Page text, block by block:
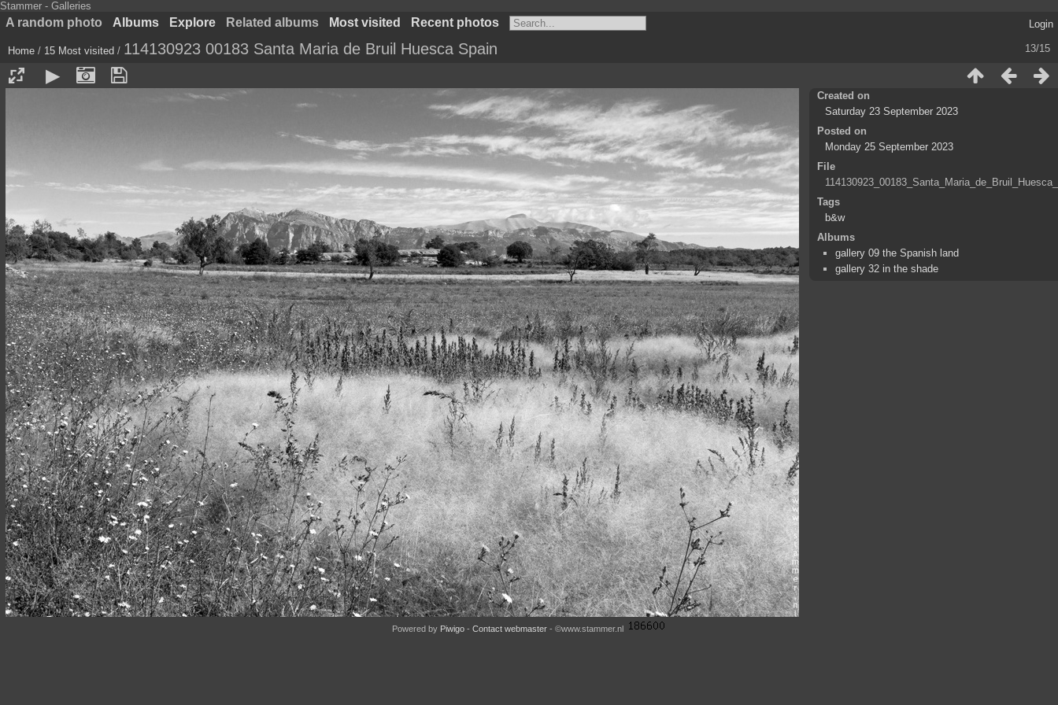
Stammer - Galleries
A random photo Albums Explore Related albums Most visited Recent photos Login
13/15
Home / 15 Most visited / 114130923 00183 Santa Maria de Bruil Huesca Spain
Created on
Saturday 23 September 2023
Posted on
Monday 25 September 2023
File
Tags
b&w
Albums
gallery 09 the Spanish land
gallery 32 in the shade
Powered by Piwigo- Contact webmaster - ©www.stammer.nl